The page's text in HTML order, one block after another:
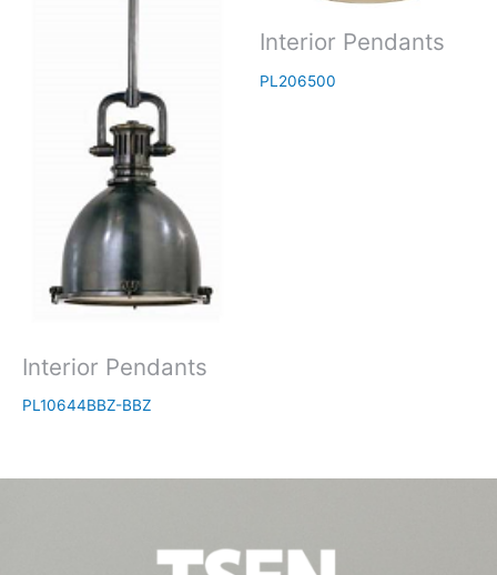
Interior Pendants
PL10644BBZ-BBZ
Interior Pendants
PL206500